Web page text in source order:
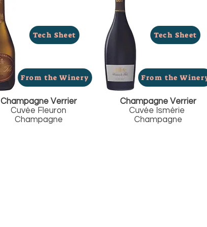
Tech Sheet
From the Winery
Champagne Verrier
Cuvée Fleuron
Champagne
Tech Sheet
From the
Champagne Verrier
Cuvée Ismérie
Champagne